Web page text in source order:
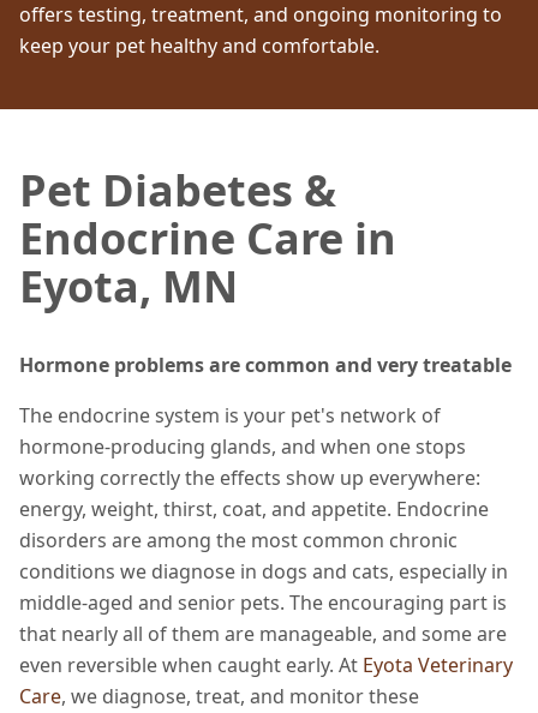
offers testing, treatment, and ongoing monitoring to
keep your pet healthy and comfortable.
Pet Diabetes &
Endocrine Care in
Eyota, MN
Hormone problems are common and very treatable
The endocrine system is your pet's network of
hormone-producing glands, and when one stops
working correctly the effects show up everywhere:
energy, weight, thirst, coat, and appetite. Endocrine
disorders are among the most common chronic
conditions we diagnose in dogs and cats, especially in
middle-aged and senior pets. The encouraging part is
that nearly all of them are manageable, and some are
even reversible when caught early. At Eyota Veterinary
Care, we diagnose, treat, and monitor these